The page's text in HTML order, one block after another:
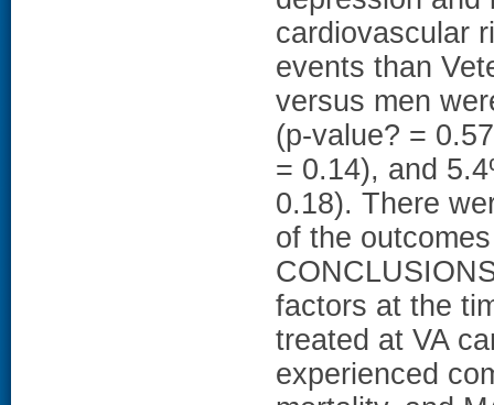
cardiovascular
events than
versus men
(p-value? =
= 0.14), and
0.18). There
of the
factors at the
treated at VA
experienced